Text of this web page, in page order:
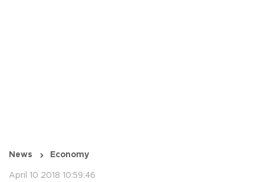
News Economy
April 10 2018 10:59:46